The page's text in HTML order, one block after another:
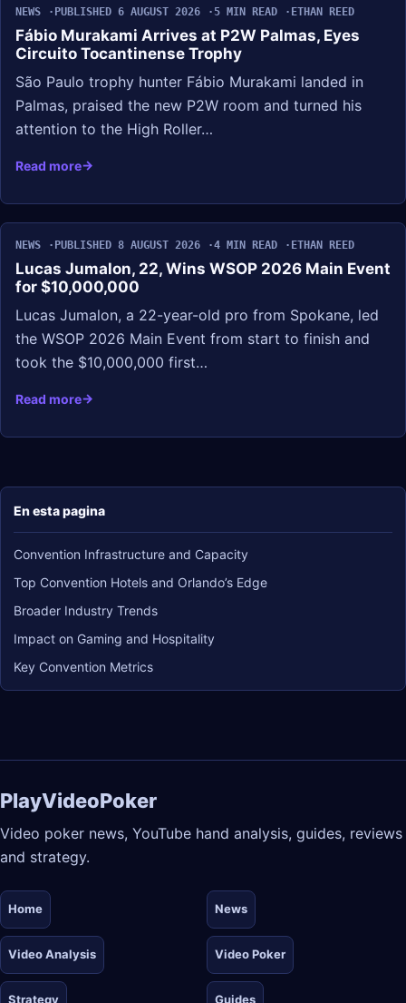
En esta pagina
Convention Infrastructure and Capacity
Top Convention Hotels and Orlando’s Edge
Broader Industry Trends
Impact on Gaming and Hospitality
Key Convention Metrics
NEWS PUBLISHED 6 AUGUST 2026 5 MIN READ ETHAN REED
Fábio Murakami Arrives at P2W Palmas, Eyes
Circuito Tocantinense Trophy
São Paulo trophy hunter Fábio Murakami landed in
Palmas, praised the new P2W room and turned his
attention to the High Roller…
Read more
NEWS PUBLISHED 8 AUGUST 2026 4 MIN READ ETHAN REED
Lucas Jumalon, 22, Wins WSOP 2026 Main Event
for $10,000,000
Lucas Jumalon, a 22-year-old pro from Spokane, led
the WSOP 2026 Main Event from start to finish and
took the $10,000,000 first…
Read more
PlayVideoPoker
Video poker news, YouTube hand analysis, guides, reviews
and strategy.
Home News
Video Analysis Video Poker
Strategy Guides